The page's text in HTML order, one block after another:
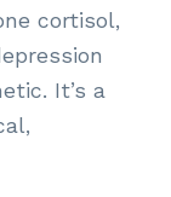
cortisol,
It’s a